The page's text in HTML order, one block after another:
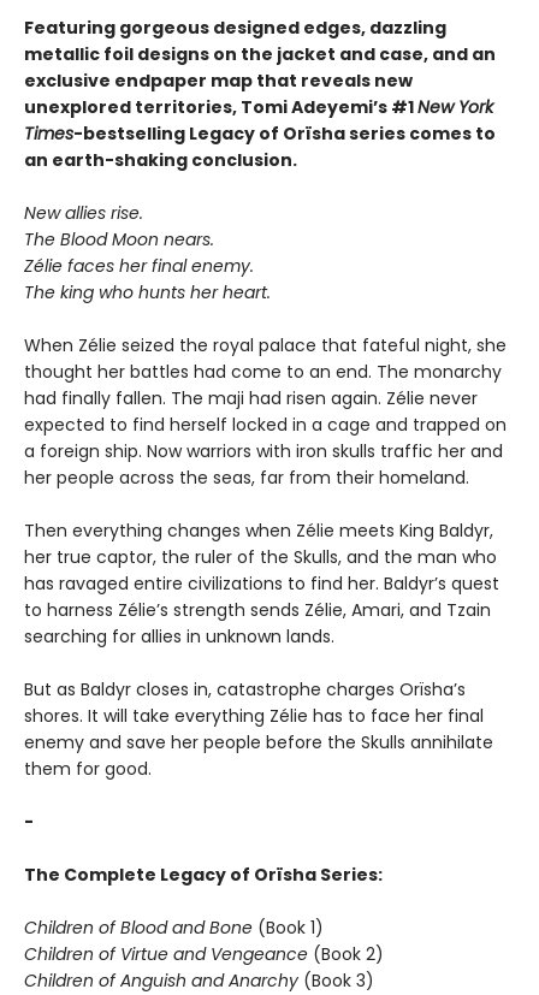
Featuring gorgeous designed edges, dazzling
metallic foil designs on the jacket and case, and an
exclusive endpaper map that reveals new
unexplored territories, Tomi Adeyemi’s #1New York
Times-bestselling Legacy of Orïsha series comes to
an earth-shaking conclusion.
New allies rise.
The Blood Moon nears.
Zélie faces her final enemy.
The king who hunts her heart.
When Zélie seized the royal palace that fateful night, she
thought her battles had come to an end. The monarchy
had finally fallen. The maji had risen again. Zélie never
expected to find herself locked in a cage and trapped on
a foreign ship. Now warriors with iron skulls traffic her and
her people across the seas, far from their homeland.
Then everything changes when Zélie meets King Baldyr,
her true captor, the ruler of the Skulls, and the man who
has ravaged entire civilizations to find her. Baldyr’s quest
to harness Zélie’s strength sends Zélie, Amari, and Tzain
searching for allies in unknown lands.
But as Baldyr closes in, catastrophe charges Orïsha’s
shores. It will take everything Zélie has to face her final
enemy and save her people before the Skulls annihilate
them for good.
-
The Complete Legacy of Orïsha Series:
Children of Blood and Bone (Book 1)
Children of Virtue and Vengeance (Book 2)
Children of Anguish and Anarchy (Book 3)